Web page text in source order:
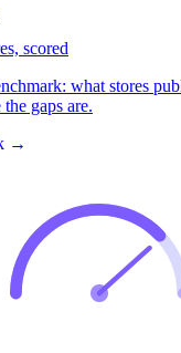
scored
what stores
gaps are.
→